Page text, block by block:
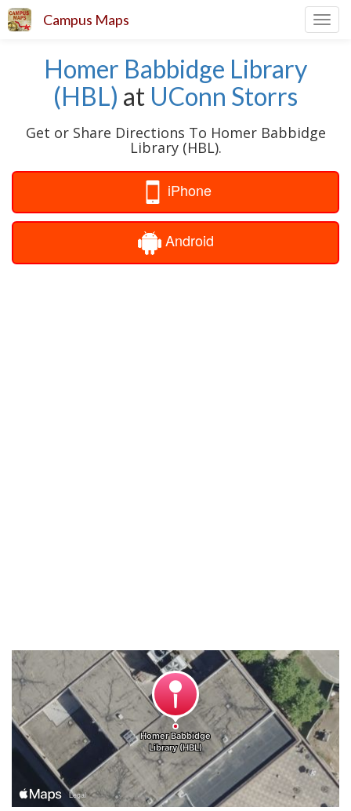
Campus Maps
Homer Babbidge Library
(HBL) at UConn Storrs
Get or Share Directions To Homer Babbidge
Library (HBL).
iPhone
Android